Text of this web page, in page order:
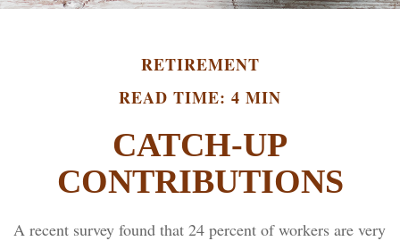
RETIREMENT
READ TIME: 4 MIN
CATCH-UP
CONTRIBUTIONS
A recent survey found that 24 percent of workers are very